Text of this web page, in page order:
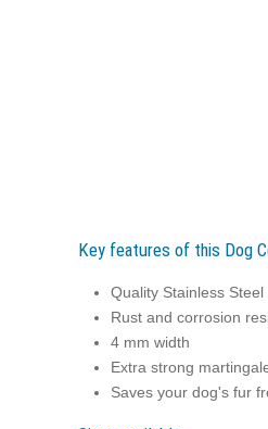
Key features of this Dog
Quality Stainless Steel
Rust and corrosion
4 mm width
Extra strong
Saves your dog's fur